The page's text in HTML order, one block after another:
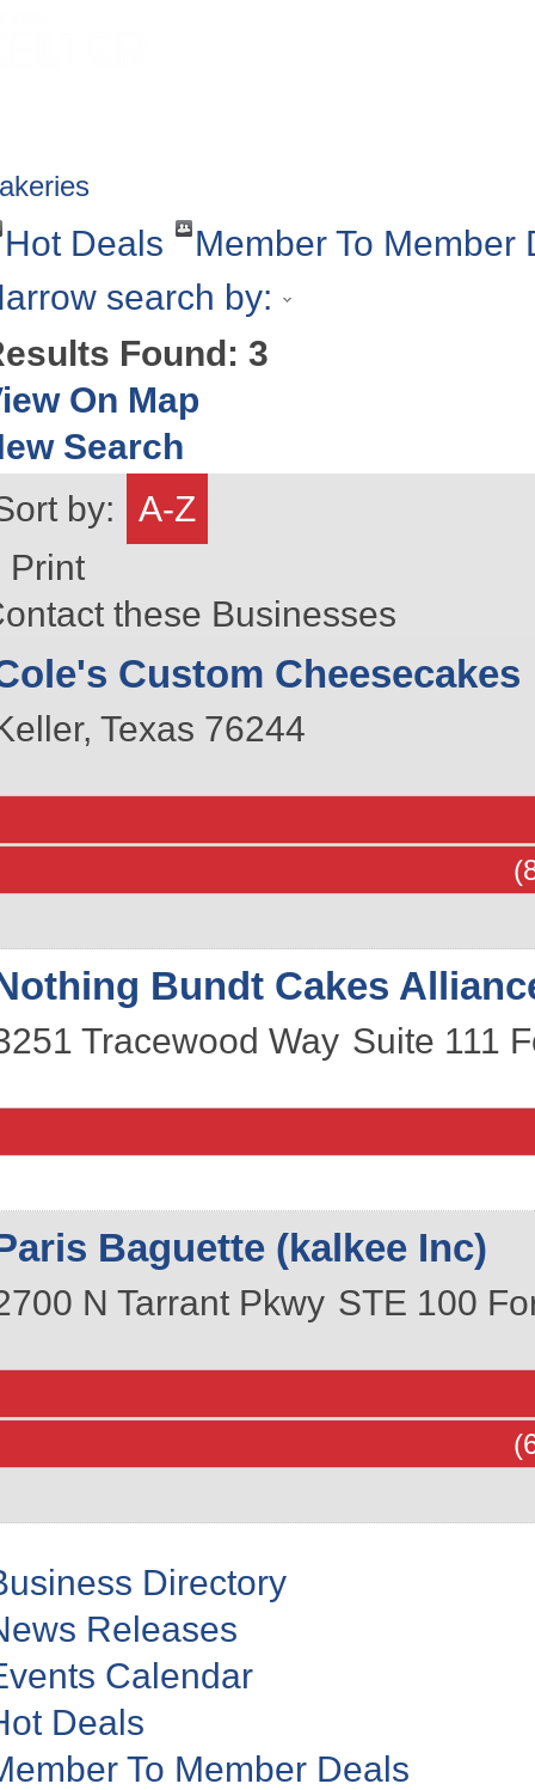
Hot Deals
Member To Member
search by:
Found: 3
On Map
Search
by:
A-Z
Print
these Businesses
Custom Cheesecakes
, Texas 76244
Bundt Cakes
Tracewood Way Suite 111
Baguette (kalkee Inc)
N Tarrant Pkwy STE 100
Directory
Releases
Calendar
Deals
To Member Deals